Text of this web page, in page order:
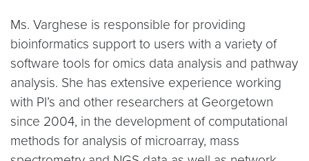
Ms. Varghese is responsible for providing
bioinformatics support to users with a variety of
software tools for omics data analysis and pathway
analysis. She has extensive experience working
with PI’s and other researchers at Georgetown
since 2004, in the development of computational
methods for analysis of microarray, mass